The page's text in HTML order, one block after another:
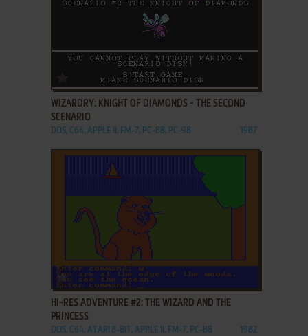
ADD TO FAVORITES
WIZARDRY: KNIGHT OF DIAMONDS - THE SECOND
SCENARIO
DOS, C64, APPLE II, FM-7, PC-88, PC-98 1987
ADD TO FAVORITES
HI-RES ADVENTURE #2: THE WIZARD AND THE
PRINCESS
DOS, C64, ATARI 8-BIT, APPLE II, FM-7, PC-88 1982